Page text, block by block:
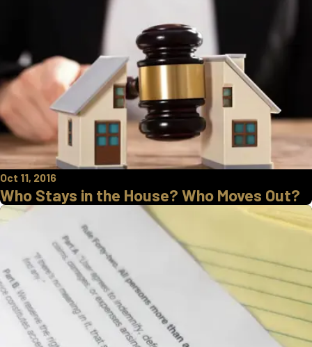
Oct 11, 2016
Who Stays in the House? Who Moves Out?